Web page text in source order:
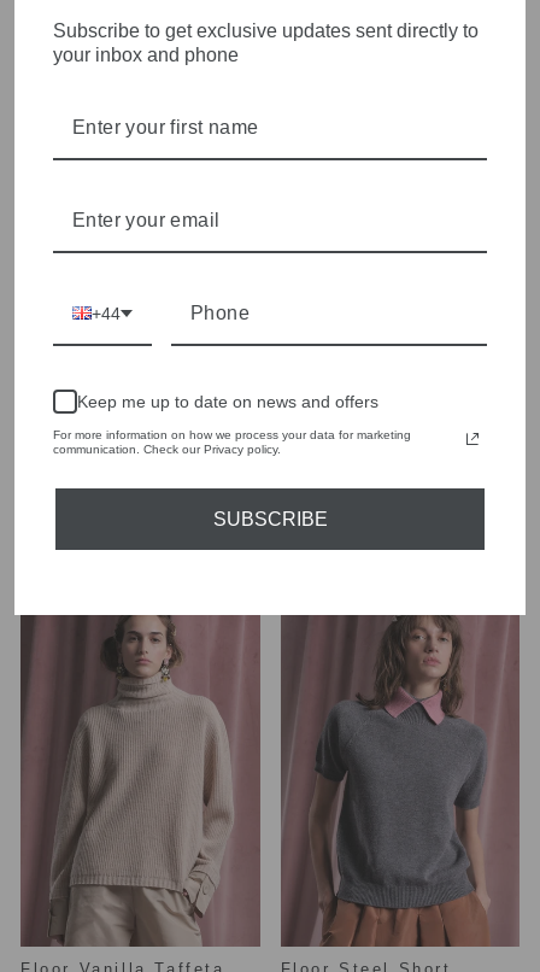
£119.00
£169.00
£155.00
£149.00
Subscribe to get exclusive updates sent directly to
your inbox and phone
+44
Keep me up to date on news and offers
For more information on how we process your data for marketing
communication. Check our Privacy policy.
SUBSCRIBE